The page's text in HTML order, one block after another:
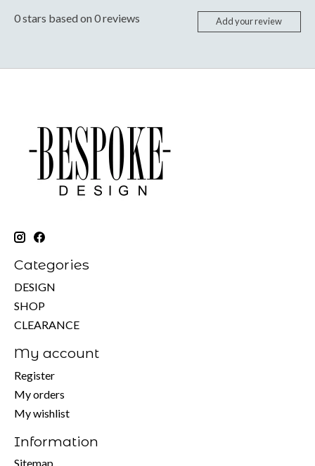
0stars based on0reviews Add your review
Categories
DESIGN
SHOP
CLEARANCE
My account
Register
My orders
My wishlist
Information
Sitemap